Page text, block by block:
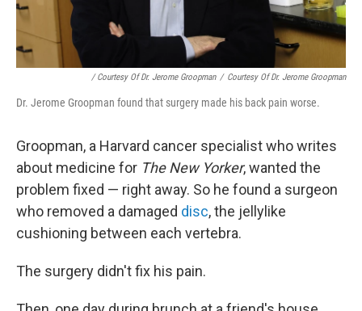
/ Courtesy Of Dr. Jerome Groopman / Courtesy Of Dr. Jerome Groopman
Dr. Jerome Groopman found that surgery made his back pain worse.
Groopman, a Harvard cancer specialist who writes
about medicine for The New Yorker, wanted the
problem fixed — right away. So he found a surgeon
who removed a damaged disc, the jellylike
cushioning between each vertebra.
The surgery didn't fix his pain.